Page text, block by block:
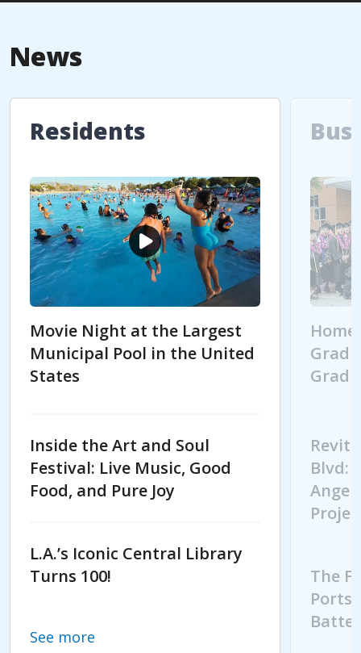
News
Residents
Movie Night at the Largest
Municipal Pool in the United
States
Inside the Art and Soul
Festival: Live Music, Good
Food, and Pure Joy
L.A.’s Iconic Central Library
Turns 100!
See more
Blvd:
The